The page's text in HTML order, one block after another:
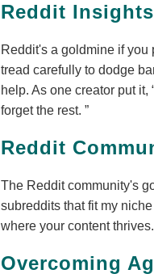
Reddit
Reddit's a goldmine if you
tread carefully to dodge
help. As one creator put it,
forget the rest.
Reddit
The Reddit community's
subreddits that fit my
where your content thrives.
Overcoming